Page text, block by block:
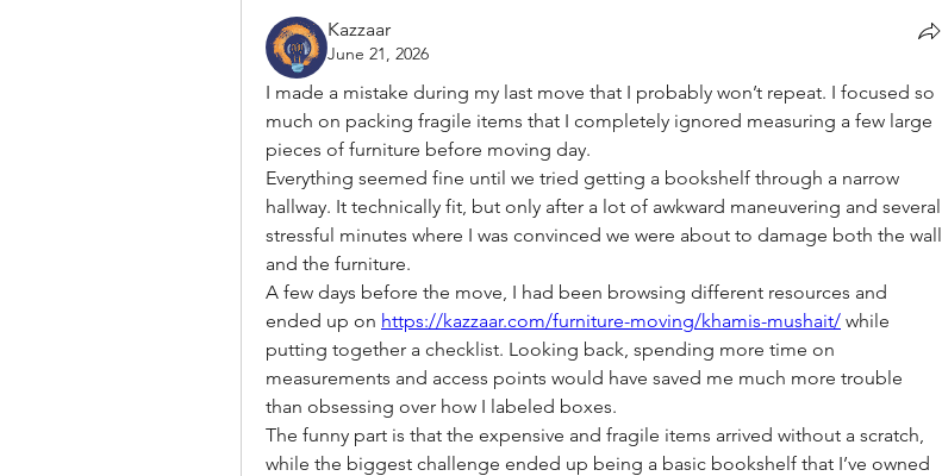
Kazzaar
June 21, 2026
I made a mistake during my last move that I probably won’t repeat. I focused so
much on packing fragile items that I completely ignored measuring a few large
pieces of furniture before moving day.
Everything seemed fine until we tried getting a bookshelf through a narrow
hallway. It technically fit, but only after a lot of awkward maneuvering and several
stressful minutes where I was convinced we were about to damage both the wall
and the furniture.
A few days before the move, I had been browsing different resources and
ended up on https://kazzaar.com/furniture-moving/khamis-mushait/ while
putting together a checklist. Looking back, spending more time on
measurements and access points would have saved me much more trouble
than obsessing over how I labeled boxes.
The funny part is that the expensive and fragile items arrived without a scratch,
while the biggest challenge ended up being a basic bookshelf that I’ve owned